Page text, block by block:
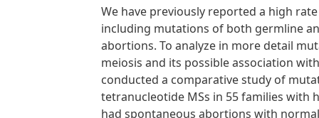
We have previously reported a high
including mutations of both germline
abortions. To analyze in more detail
meiosis and its possible association
conducted a comparative study of
tetranucleotide MSs in 55 families with
had spontaneous abortions with